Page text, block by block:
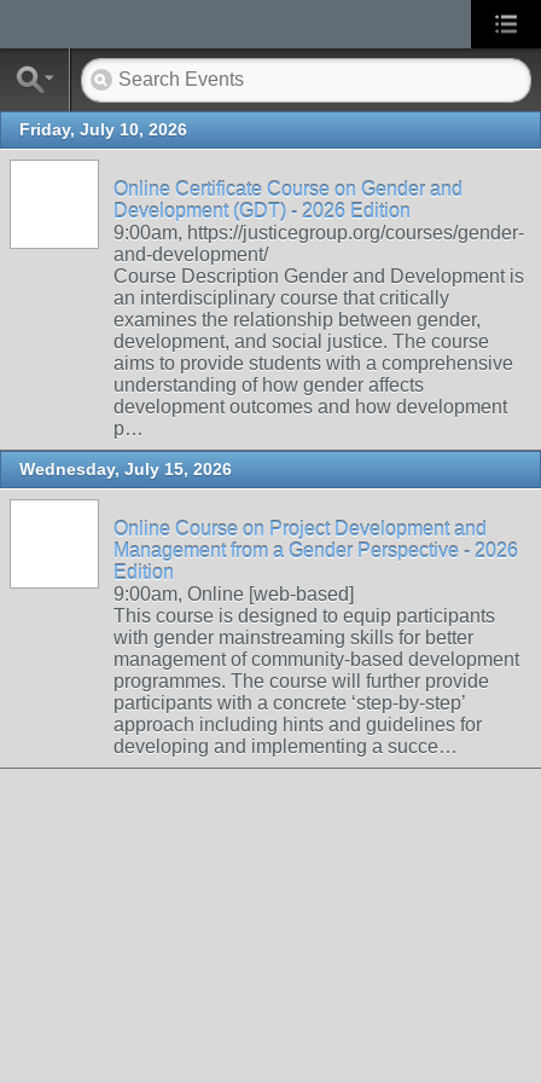
Friday, July 10, 2026
Online Certificate Course on Gender and
Development (GDT) - 2026 Edition
9:00am, https://justicegroup.org/courses/gender-
and-development/
Course Description Gender and Development is
an interdisciplinary course that critically
examines the relationship between gender,
development, and social justice. The course
aims to provide students with a comprehensive
understanding of how gender affects
development outcomes and how development
p…
Wednesday, July 15, 2026
Online Course on Project Development and
Management from a Gender Perspective - 2026
Edition
9:00am, Online [web-based]
This course is designed to equip participants
with gender mainstreaming skills for better
management of community-based development
programmes. The course will further provide
participants with a concrete ‘step-by-step’
approach including hints and guidelines for
developing and implementing a succe…